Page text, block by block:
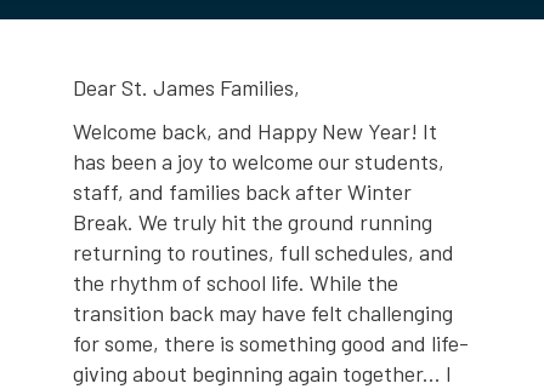
Dear St. James Families,
Welcome back, and Happy New Year! It
has been a joy to welcome our students,
staff, and families back after Winter
Break. We truly hit the ground running
returning to routines, full schedules, and
the rhythm of school life. While the
transition back may have felt challenging
for some, there is something good and life-
giving about beginning again together... I